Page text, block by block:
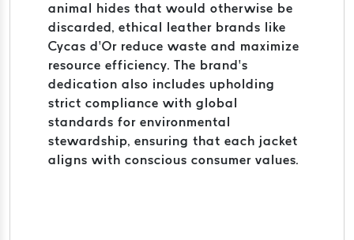
animal hides that would otherwise be
discarded, ethical leather brands like
Cycas d’Or reduce waste and maximize
resource efficiency. The brand’s
dedication also includes upholding
strict compliance with global
standards for environmental
stewardship, ensuring that each jacket
aligns with conscious consumer values.